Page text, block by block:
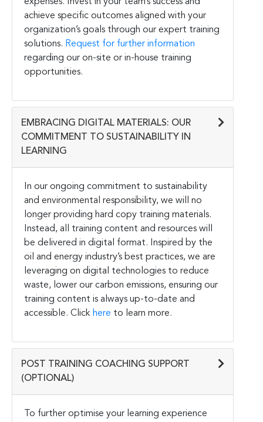
achieve specific outcomes aligned with your
organization’s goals through our expert training
solutions. Request for further information
regarding our on-site or in-house training
opportunities.
EMBRACING DIGITAL MATERIALS: OUR
COMMITMENT TO SUSTAINABILITY IN
LEARNING
In our ongoing commitment to sustainability
and environmental responsibility, we will no
longer providing hard copy training materials.
Instead, all training content and resources will
be delivered in digital format. Inspired by the
oil and energy industry’s best practices, we are
leveraging on digital technologies to reduce
waste, lower our carbon emissions, ensuring our
training content is always up-to-date and
accessible. Click here to learn more.
POST TRAINING COACHING SUPPORT
(OPTIONAL)
To further optimise your learning experience